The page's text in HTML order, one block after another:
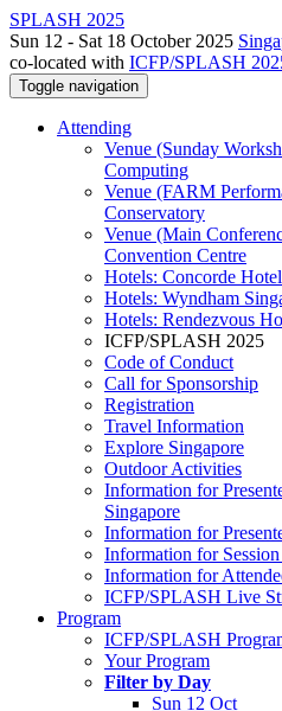
SPLASH 2025
Sun 12 - Sat 18 October 2025
co-located with ICFP/SPLASH
Toggle navigation
Attending
Venue (Sunday
Computing
Venue (FARM
Conservatory
Venue (Main
Convention Centre
Hotels: Concorde
Hotels: Wyndham
Hotels: Rendezvous
ICFP/SPLASH 2025
Code of Conduct
Call for Sponsorship
Registration
Travel Information
Explore Singapore
Outdoor Activities
Information for
Singapore
Information for
Information for
Information for
ICFP/SPLASH Live
Program
ICFP/SPLASH
Your Program
Filter by Day
Sun 12 Oct